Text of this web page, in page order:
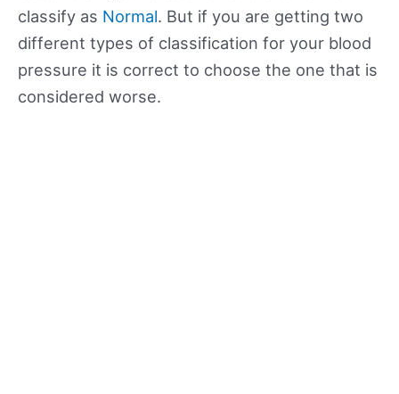
classify as Normal. But if you are getting two
different types of classification for your blood
pressure it is correct to choose the one that is
considered worse.